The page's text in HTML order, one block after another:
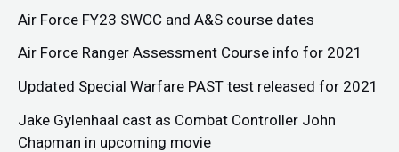
Air Force FY23 SWCC and A&S course dates
Air Force Ranger Assessment Course info for 2021
Updated Special Warfare PAST test released for 2021
Jake Gylenhaal cast as Combat Controller John
Chapman in upcoming movie